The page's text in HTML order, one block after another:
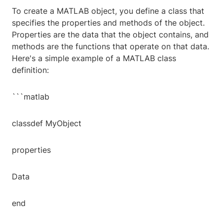
To create a MATLAB object, you define a class that
specifies the properties and methods of the object.
Properties are the data that the object contains, and
methods are the functions that operate on that data.
Here's a simple example of a MATLAB class
definition:
```matlab
classdef MyObject
properties
Data
end